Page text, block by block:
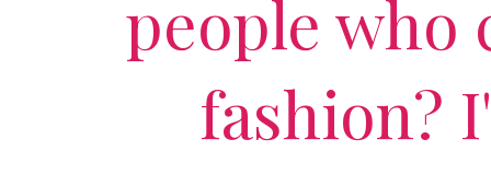
people who
fashion?